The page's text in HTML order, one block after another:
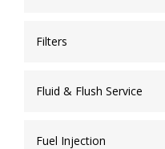
Filters
Fluid & Flush Service
Fuel Injection